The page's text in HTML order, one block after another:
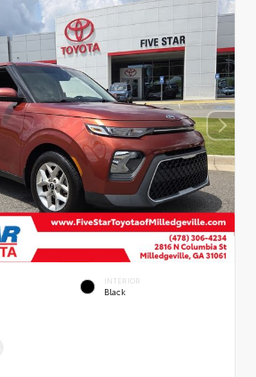
INTERIOR
Black